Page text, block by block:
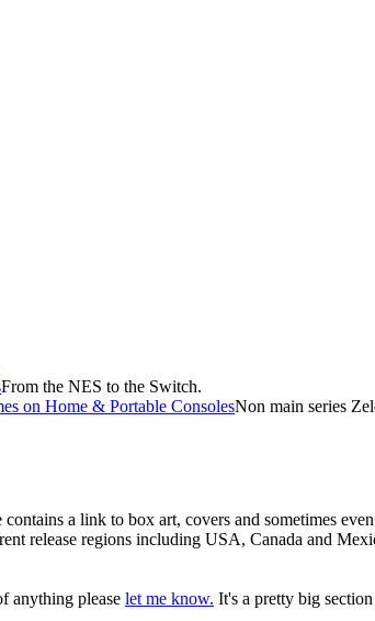
From the NES to the Switch.
on Home & Portable ConsolesNon main series
a link to box art, covers and sometimes
release regions including USA, Canada and
anything please let me know. It's a pretty big